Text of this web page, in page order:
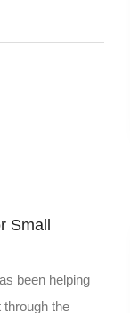
Small
been helping
the